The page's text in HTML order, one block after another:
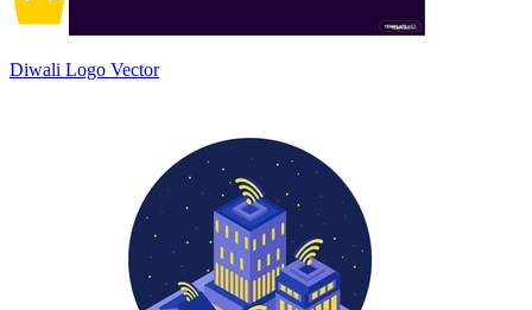
Diwali Logo Vector